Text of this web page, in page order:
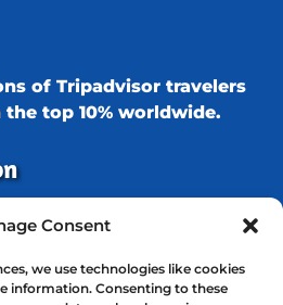
Consent
we use technologies like cookies
information. Consenting to these
of Tripadvisor travelers
the top 10% worldwide.
from the
and other marine life.